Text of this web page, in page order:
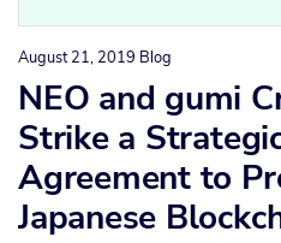
August 21, 2019 Blog
NEO and gumi
Strike a
Agreement to
Japanese